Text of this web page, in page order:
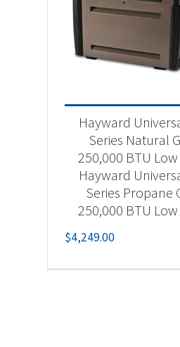
Hayward
Series Natural
250,000 BTU Low
Hayward
Series Propane
250,000 BTU Low
$4,249.00